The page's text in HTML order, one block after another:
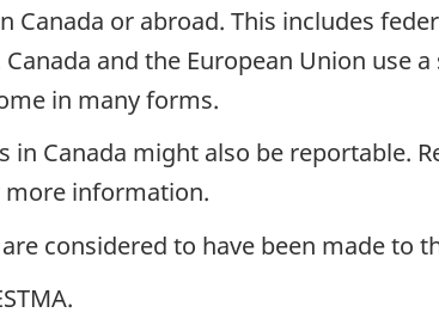
or abroad. This includes
and the European Union use
in many forms.
Canada might also be reportable.
more information.
considered to have been made to